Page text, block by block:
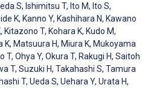
S, Ishimitsu T, Ito M, Ito S,
K, Kanno Y, Kashihara N, Kawano
Kitazono T, Kohara K, Kudo M,
K, Matsuura H, Miura K, Mukoyama
T, Ohya Y, Okura T, Rakugi H, Saitoh
T, Suzuki H, Takahashi S, Tamura
T, Ueda S, Uehara Y, Urata H,